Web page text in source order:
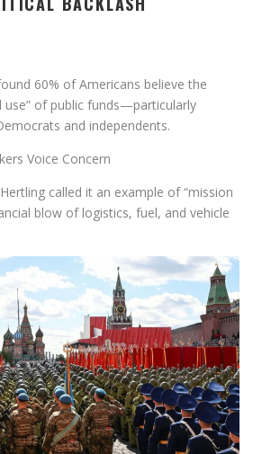
60% of Americans believe the
of public funds—particularly
and independents.
Voice Concern
called it an example of “mission
blow of logistics, fuel, and vehicle